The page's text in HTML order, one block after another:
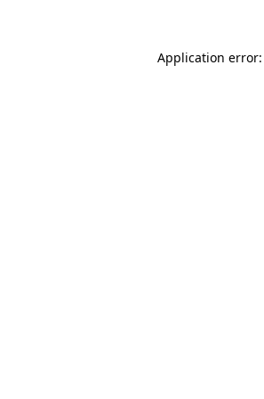
Application